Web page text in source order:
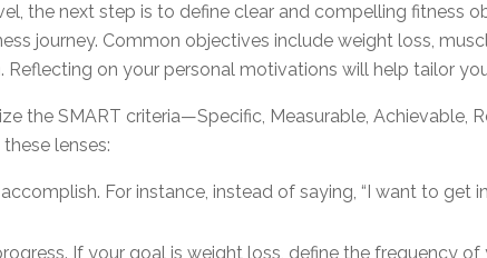
the next step is to define clear and compelling fitness
journey. Common objectives include weight loss,
on your personal motivations will help tailor
the SMART criteria—Specific, Measurable, Achievable,
lenses:
For instance, instead of saying, “I want to get
If your goal is weight loss, define the frequency